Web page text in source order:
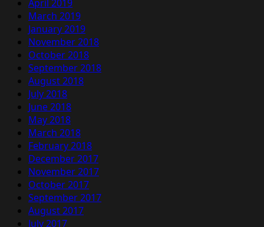
April 2019
March 2019
January 2019
November 2018
October 2018
September 2018
August 2018
July 2018
June 2018
May 2018
March 2018
February 2018
December 2017
November 2017
October 2017
September 2017
August 2017
July 2017